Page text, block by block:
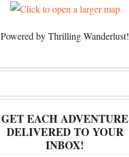
Powered by Thrilling Wanderlust!
GET EACH ADVENTURE
DELIVERED TO YOUR
INBOX!